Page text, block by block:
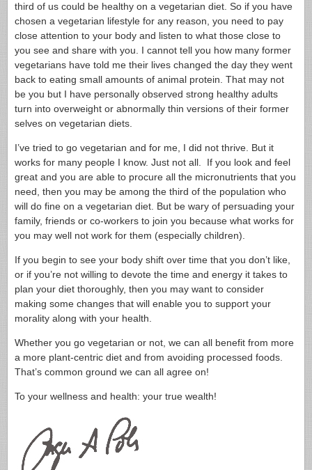
third of us could be healthy on a vegetarian diet. So if you have
chosen a vegetarian lifestyle for any reason, you need to pay
close attention to your body and listen to what those close to
you see and share with you. I cannot tell you how many former
vegetarians have told me their lives changed the day they went
back to eating small amounts of animal protein. That may not
be you but I have personally observed strong healthy adults
turn into overweight or abnormally thin versions of their former
selves on vegetarian diets.
I’ve tried to go vegetarian and for me, I did not thrive. But it
works for many people I know. Just not all. If you look and feel
great and you are able to procure all the micronutrients that you
need, then you may be among the third of the population who
will do fine on a vegetarian diet. But be wary of persuading your
family, friends or co-workers to join you because what works for
you may well not work for them (especially children).
If you begin to see your body shift over time that you don’t like,
or if you’re not willing to devote the time and energy it takes to
plan your diet thoroughly, then you may want to consider
making some changes that will enable you to support your
morality along with your health.
Whether you go vegetarian or not, we can all benefit from more
a more plant-centric diet and from avoiding processed foods.
That’s common ground we can all agree on!
To your wellness and health: your true wealth!